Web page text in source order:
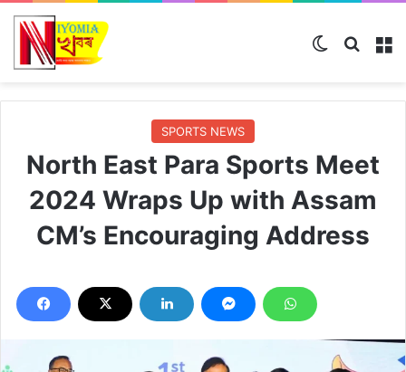
Switch skin
SPORTS NEWS
North East Para Sports Meet
2024 Wraps Up with Assam
CM’s Encouraging Address